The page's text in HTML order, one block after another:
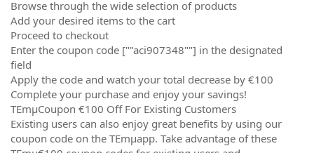
Browse through the wide selection of products
Add your desired items to the cart
Proceed to checkout
Enter the coupon code [""aci907348""] in the designated
field
Apply the code and watch your total decrease by €100
Complete your purchase and enjoy your savings!
TEmµCoupon €100 Off For Existing Customers
Existing users can also enjoy great benefits by using our
coupon code on the TEmµapp. Take advantage of these